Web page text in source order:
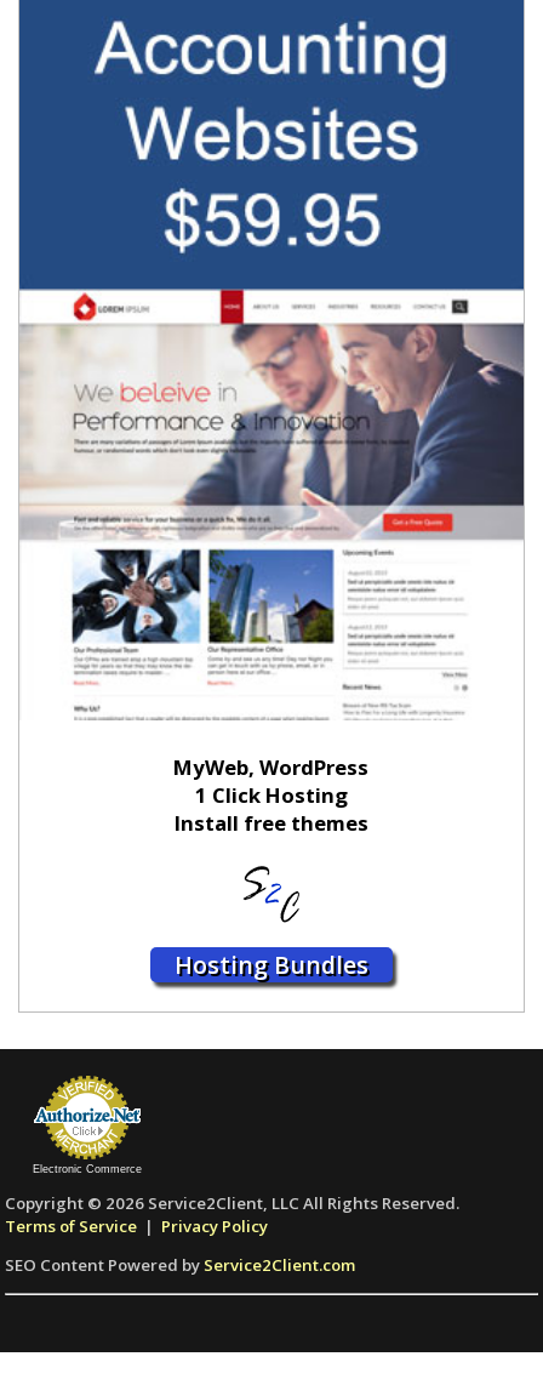
MyWeb, WordPress
1 Click Hosting
Install free themes
Hosting Bundles
Electronic Commerce
Copyright © 2026 Service2Client, LLC All Rights Reserved.
Terms of Service | Privacy Policy
SEO Content Powered by Service2Client.com